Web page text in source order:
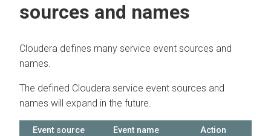
sources and names
Cloudera defines many service event sources and
names.
The defined Cloudera service event sources and
names will expand in the future.
Event source Event name
Action